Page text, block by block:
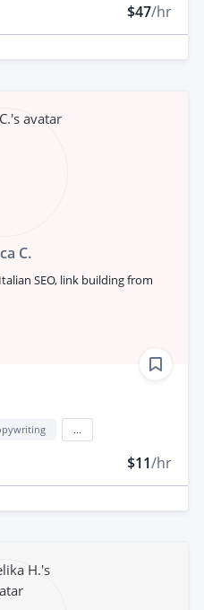
$47/hr
C.
SEO, link building from
$11/hr